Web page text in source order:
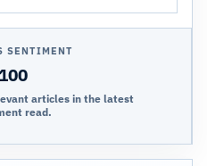
SENTIMENT
articles in the latest
read.